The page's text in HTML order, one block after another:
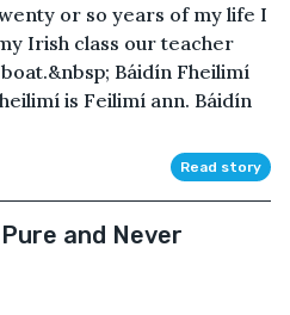
or so years of my life I
Irish class our teacher
Báidín Fheilimí
is Feilimí ann. Báidín
Read story
and Never